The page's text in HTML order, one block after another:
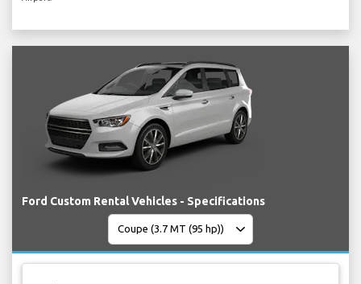
Ford Custom Rental Vehicles - Specifications